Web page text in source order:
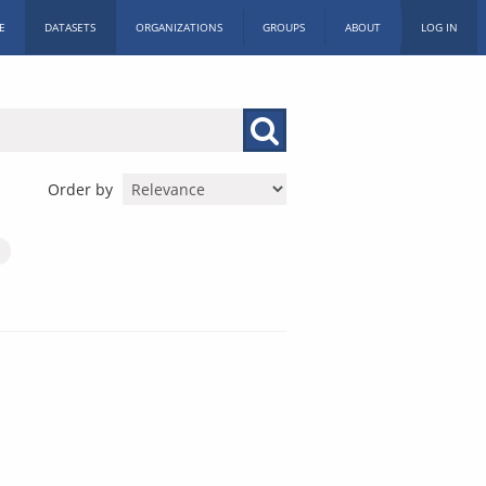
DATASETS ORGANIZATIONS GROUPS ABOUT LOG IN
Order by